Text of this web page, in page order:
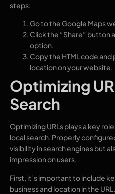
steps:
Go to the Google Maps
Click the “Share” button
option.
Copy the HTML code
location on your website.
Optimizing
Search
Optimizing URLs plays a key
local search. Properly
visibility in search engines but
impression on users.
First, it’s important to include
business and location in the